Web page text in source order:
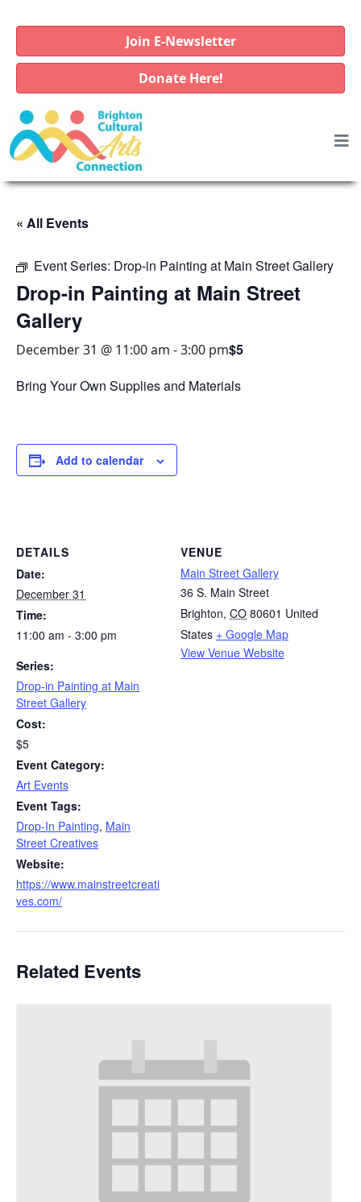
Join E-Newsletter
Donate Here!
« All Events
Event Series: Drop-in Painting at Main Street Gallery
Drop-in Painting at Main Street
Gallery
December 31 @ 11:00 am -3:00 pm$5
Bring Your Own Supplies and Materials
Add to calendar
DETAILS
Date:
December 31
Time:
11:00 am - 3:00 pm
Series:
Drop-in Painting at Main
Street Gallery
Cost:
$5
Event Category:
Art Events
Event Tags:
Drop-In Painting, Main
Street Creatives
Website:
https://www.mainstreetcreati
ves.com/
VENUE
Main Street Gallery
36 S. Main Street
Brighton, CO 80601 United
States + Google Map
View Venue Website
Related Events